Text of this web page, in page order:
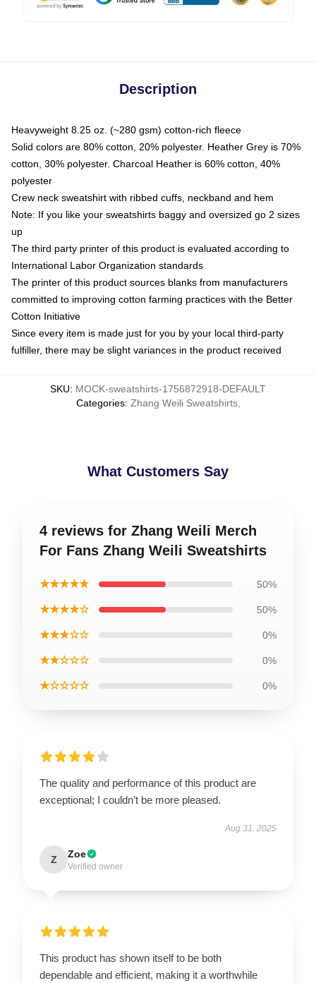
Description
Heavyweight 8.25 oz. (~280 gsm) cotton-rich fleece
Solid colors are 80% cotton, 20% polyester. Heather Grey is 70%
cotton, 30% polyester. Charcoal Heather is 60% cotton, 40%
polyester
Crew neck sweatshirt with ribbed cuffs, neckband and hem
Note: If you like your sweatshirts baggy and oversized go 2 sizes
up
The third party printer of this product is evaluated according to
International Labor Organization standards
The printer of this product sources blanks from manufacturers
committed to improving cotton farming practices with the Better
Cotton Initiative
Since every item is made just for you by your local third-party
fulfiller, there may be slight variances in the product received
SKU: MOCK-sweatshirts-1756872918-DEFAULT
Categories: Zhang Weili Sweatshirts,
What Customers Say
4 reviews for Zhang Weili Merch
For Fans Zhang Weili Sweatshirts
★★★★★ 50%
★★★★☆ 50%
★★★☆☆ 0%
★★☆☆☆ 0%
★☆☆☆☆ 0%
The quality and performance of this product are
exceptional; I couldn’t be more pleased.
Aug 31, 2025
Z Zoe
Verified owner
This product has shown itself to be both
dependable and efficient, making it a worthwhile